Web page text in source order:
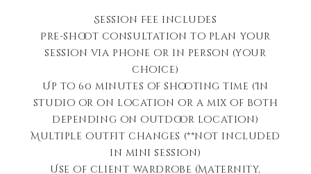
Session Fee includes
Pre-shoot consultation to plan your
session via phone or in person (your
choice)
Up to 60 minutes of shooting time (In
studio or on location or a mix of both
depending on outdoor location)
Multiple outfit changes (**not included
in mini session)
Use of client wardrobe (Maternity,